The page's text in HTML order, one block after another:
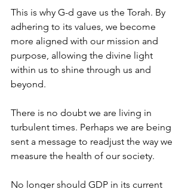
This is why G-d gave us the Torah. By
adhering to its values, we become
more aligned with our mission and
purpose, allowing the divine light
within us to shine through us and
beyond.
There is no doubt we are living in
turbulent times. Perhaps we are being
sent a message to readjust the way we
measure the health of our society.
No longer should GDP in its current